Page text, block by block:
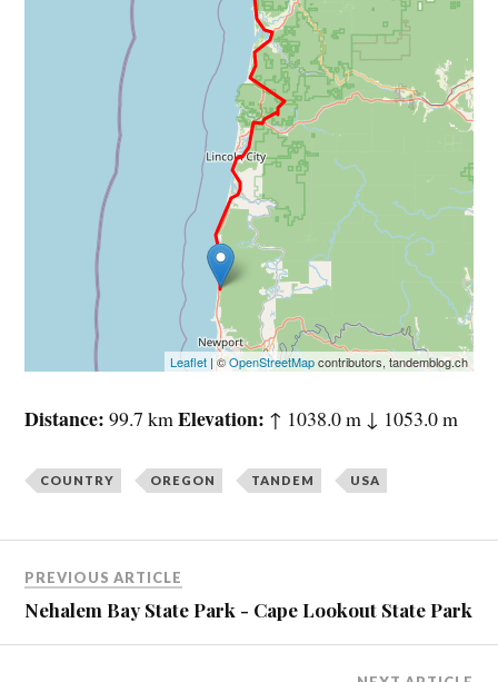
Leaflet| ©OpenStreetMapcontributors, tandemblog.ch
Distance 99.7 kmElevation ↑ 1038.0 m ↓ 1053.0 m
COUNTRY OREGON TANDEM USA
PREVIOUS ARTICLE
Nehalem Bay State Park - Cape Lookout State Park